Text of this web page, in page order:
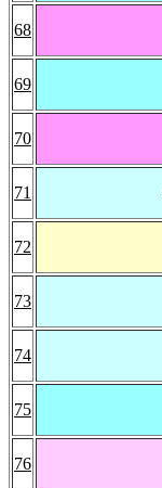
68
69
70
71
72
73
74
75
76